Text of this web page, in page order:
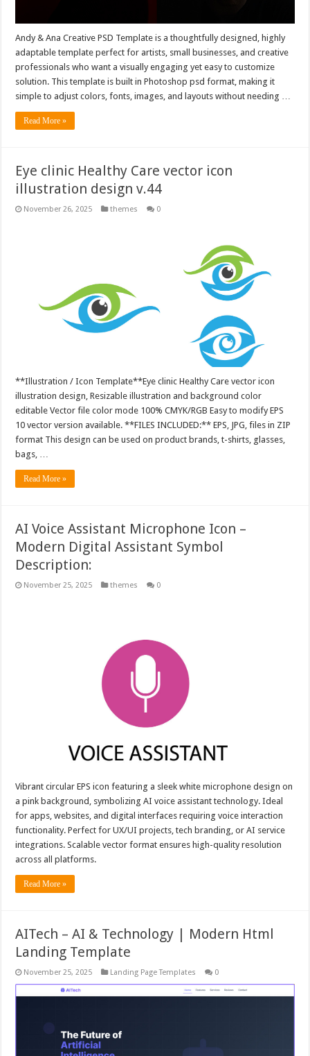
Andy & Ana Creative PSD Template is a thoughtfully designed, highly
adaptable template perfect for artists, small businesses, and creative
professionals who want a visually engaging yet easy to customize
solution. This template is built in Photoshop psd format, making it
simple to adjust colors, fonts, images, and layouts without needing …
Read More »
Eye clinic Healthy Care vector icon
illustration design v.44
November 26, 2025 themes 0
**Illustration / Icon Template**Eye clinic Healthy Care vector icon
illustration design, Resizable illustration and background color
editable Vector file color mode 100% CMYK/RGB Easy to modify EPS
10 vector version available. **FILES INCLUDED:** EPS, JPG, files in ZIP
format This design can be used on product brands, t-shirts, glasses,
bags, …
Read More »
AI Voice Assistant Microphone Icon –
Modern Digital Assistant Symbol
Description:
November 25, 2025 themes 0
Vibrant circular EPS icon featuring a sleek white microphone design on
a pink background, symbolizing AI voice assistant technology. Ideal
for apps, websites, and digital interfaces requiring voice interaction
functionality. Perfect for UX/UI projects, tech branding, or AI service
integrations. Scalable vector format ensures high-quality resolution
across all platforms.
Read More »
AITech – AI & Technology | Modern Html
Landing Template
November 25, 2025 Landing Page Templates 0